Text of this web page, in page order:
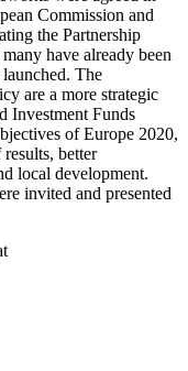
Commission and
the Partnership
have already been
launched. The
are a more strategic
Investment Funds
of Europe 2020,
better
local development.
invited and presented